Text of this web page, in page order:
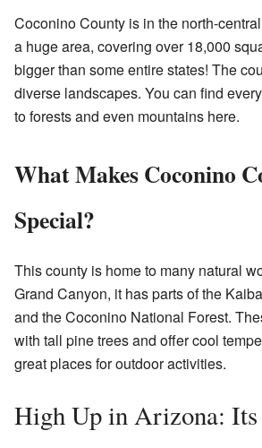
Coconino County is in the north-
a huge area, covering over 18,000
bigger than some entire states! The
diverse landscapes. You can find
to forests and even mountains here.
What Makes Coconino
Special?
This county is home to many natural
Grand Canyon, it has parts of the
and the Coconino National Forest.
with tall pine trees and offer cool
great places for outdoor activities.
High Up in Arizona: